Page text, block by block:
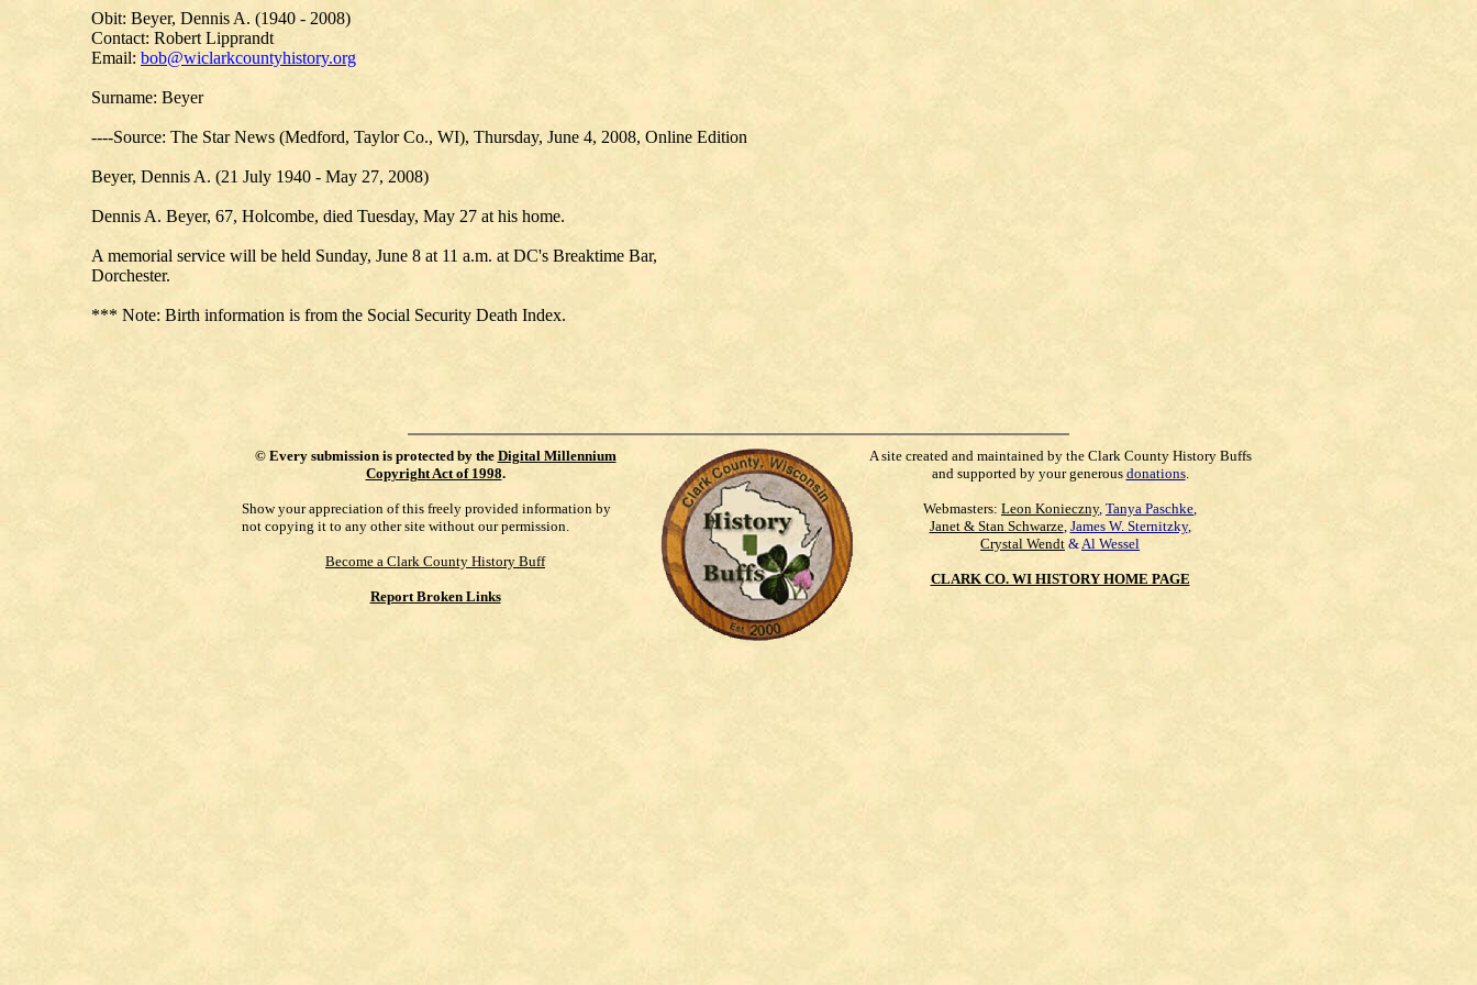
Obit: Beyer, Dennis A. (1940 - 2008)
Contact: Robert Lipprandt
Email: bob@wiclarkcountyhistory.org
Surname: Beyer
----Source: The Star News (Medford, Taylor Co., WI), Thursday, June 4, 2008, Online Edition
Beyer, Dennis A. (21 July 1940 - May 27, 2008)
Dennis A. Beyer, 67, Holcombe, died Tuesday, May 27 at his home.
A memorial service will be held Sunday, June 8 at 11 a.m. at DC's Breaktime Bar,
Dorchester.
*** Note: Birth information is from the Social Security Death Index.
© Every submission is protected by the Digital Millennium
Copyright Act of 1998.
Show your appreciation of this freely provided information by
not copying it to any other site without our permission.
Become a Clark County History Buff
Report Broken Links
A site created and maintained by the Clark County History Buffs
and supported by your generous donations.
Webmasters: Leon Konieczny, Tanya Paschke,
Janet & Stan Schwarze, James W. Sternitzky,
Crystal Wendt &Al Wessel
CLARK CO. WI HISTORY HOME PAGE